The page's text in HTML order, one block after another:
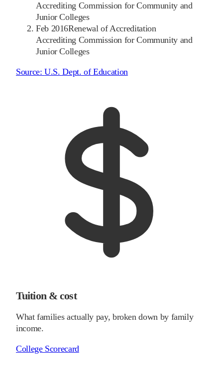
Accrediting Commission for Community and
Junior Colleges
Feb 2016Renewal of Accreditation
Accrediting Commission for Community and
Junior Colleges
Source:U.S. Dept. of Education
Tuition & cost
What families actually pay, broken down by family
income.
College Scorecard